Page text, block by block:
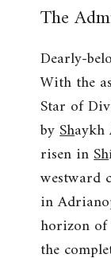
The
Dearly-
With the
Star of
byShaykh
risen inSh
westward
in
horizon of
the